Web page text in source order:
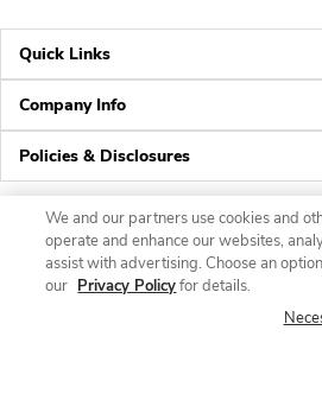
Quick Links
Company Info
Policies & Disclosures
Connect
We and our partners use cookies and
operate and enhance our websites,
assist with advertising. Choose an
our Privacy Policyfor details.